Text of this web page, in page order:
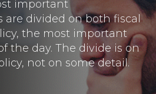
important
are divided on both fiscal
the most important
the day. The divide is on
not on some detail.